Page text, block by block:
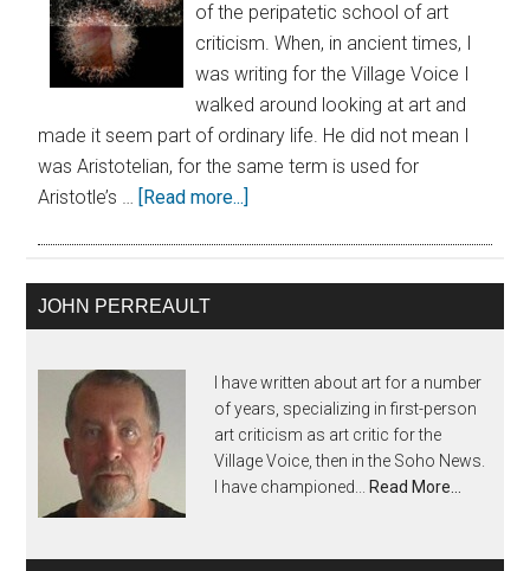
of the peripatetic school of art
criticism. When, in ancient times, I
was writing for the Village Voice I
walked around looking at art and
made it seem part of ordinary life. He did not mean I
was Aristotelian, for the same term is used for
Aristotle’s … [Read more...]
JOHN PERREAULT
I have written about art for a number
of years, specializing in first-person
art criticism as art critic for the
Village Voice, then in the Soho News.
I have championed...
Read More…